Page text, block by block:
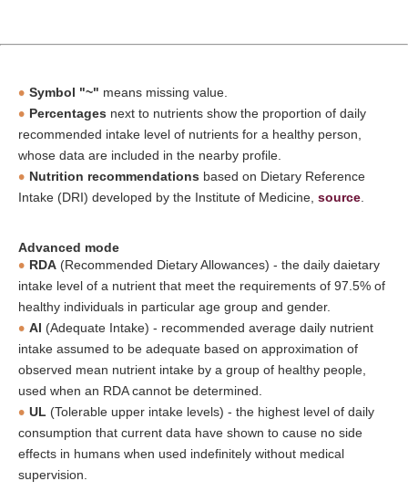
Symbol "~" means missing value.
Percentages next to nutrients show the proportion of daily
recommended intake level of nutrients for a healthy person,
whose data are included in the nearby profile.
Nutrition recommendations based on Dietary Reference
Intake (DRI) developed by the Institute of Medicine, source
Advanced mode
RDA (Recommended Dietary Allowances) - the daily daietary
intake level of a nutrient that meet the requirements of 97.5% of
healthy individuals in particular age group and gender.
AI (Adequate Intake) - recommended average daily nutrient
intake assumed to be adequate based on approximation of
observed mean nutrient intake by a group of healthy people,
used when an RDA cannot be determined.
UL (Tolerable upper intake levels) - the highest level of daily
consumption that current data have shown to cause no side
effects in humans when used indefinitely without medical
supervision.